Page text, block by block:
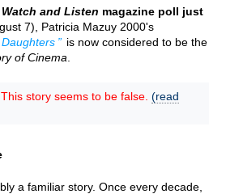
Watch and Listen magazine poll just
7), Patricia Mazuy 2000's
is now considered to be the
of Cinema
story seems to be false. (read
a familiar story. Once every decade,